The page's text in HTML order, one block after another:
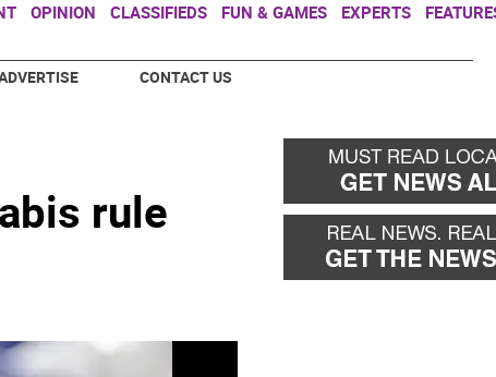
OPINION CLASSIFIEDS FUN & GAMES EXPERTS
CONTACT US
rule